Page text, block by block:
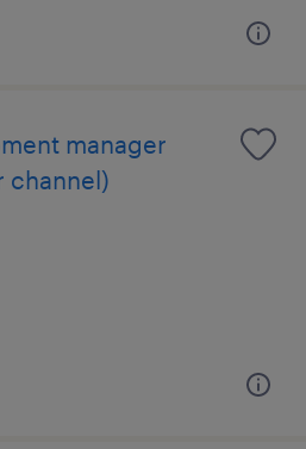
manager
channel)